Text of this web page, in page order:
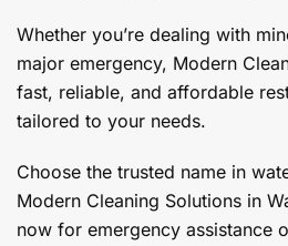
Whether you’re dealing with
major emergency, Modern
fast, reliable, and affordable
tailored to your needs.
Choose the trusted name in
Modern Cleaning Solutions in
now for emergency assistance